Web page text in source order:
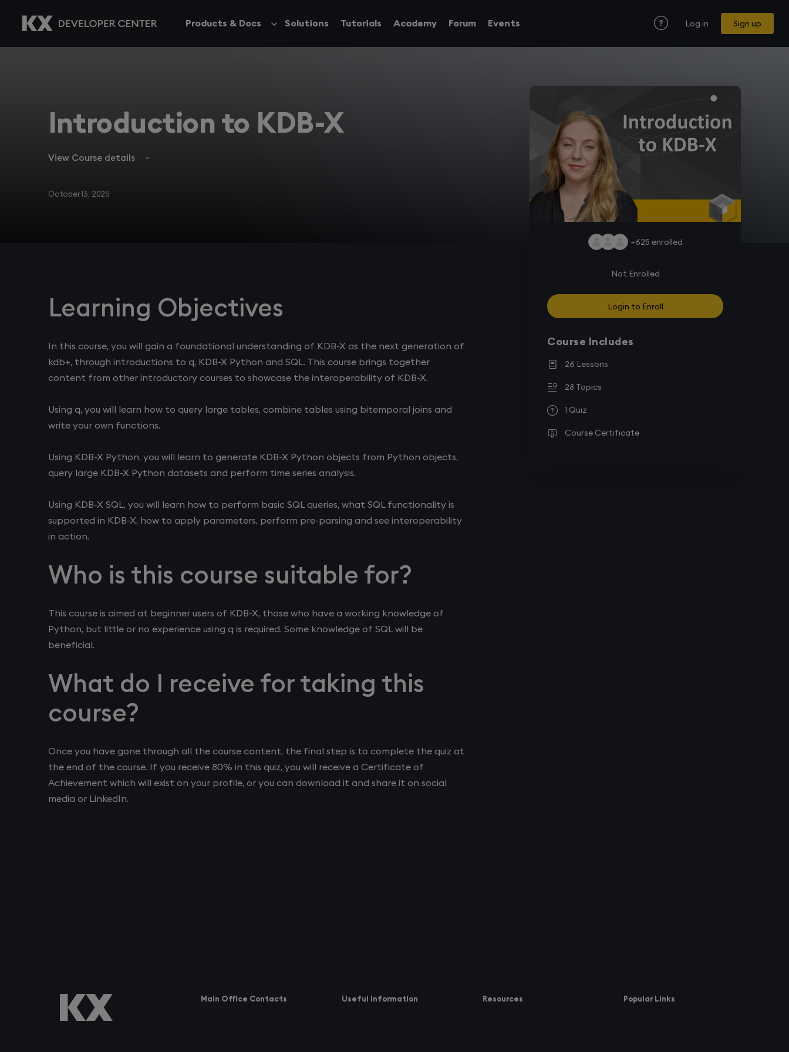
Products & Docs
submenu
Solutions Tutorials Academy Forum Events Log in Sign up
Introduction to KDB-X
View Course details
October 13, 2025
Learning Objectives
In this course, you will gain a foundational understanding of KDB-X as the next generation of
kdb+, through introductions to q, KDB-X Python and SQL. This course brings together
content from other introductory courses to showcase the interoperability of KDB-X.
Using q, you will learn how to query large tables, combine tables using bitemporal joins and
write your own functions.
Using KDB-X Python, you will learn to generate KDB-X Python objects from Python objects,
query large KDB-X Python datasets and perform time series analysis.
Using KDB-X SQL, you will learn how to perform basic SQL queries, what SQL functionality is
supported in KDB-X, how to apply parameters, perform pre-parsing and see interoperability
in action.
Who is this course suitable for?
This course is aimed at beginner users of KDB-X, those who have a working knowledge of
Python, but little or no experience using q is required. Some knowledge of SQL will be
beneficial.
What do I receive for taking this
course?
Once you have gone through all the course content, the final step is to complete the quiz at
the end of the course. If you receive 80% in this quiz, you will receive a Certificate of
Achievement which will exist on your profile, or you can download it and share it on social
media or LinkedIn.
+625 enrolled
Not Enrolled
Login to Enroll
Course Includes
26 Lessons
28 Topics
1 Quiz
Course Certificate
Main Office Contacts Useful Information Resources Popular Links